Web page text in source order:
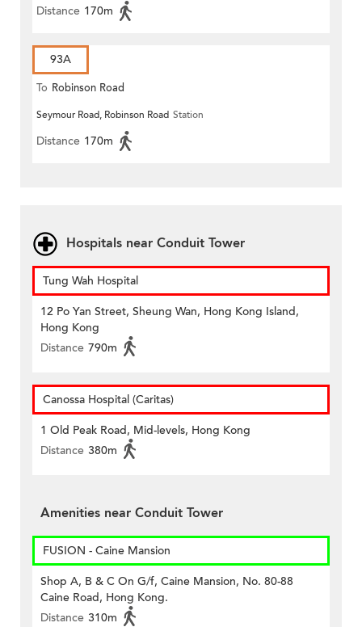
Distance 170m
93A
To Robinson Road
Seymour Road, Robinson Road Station
Distance 170m
Hospitals near Conduit Tower
Tung Wah Hospital
12 Po Yan Street, Sheung Wan, Hong Kong Island,
Hong Kong
Distance 790m
Canossa Hospital (Caritas)
1 Old Peak Road, Mid-levels, Hong Kong
Distance 380m
Amenities near Conduit Tower
FUSION - Caine Mansion
Shop A, B & C On G/f, Caine Mansion, No. 80-88
Caine Road, Hong Kong.
Distance 310m